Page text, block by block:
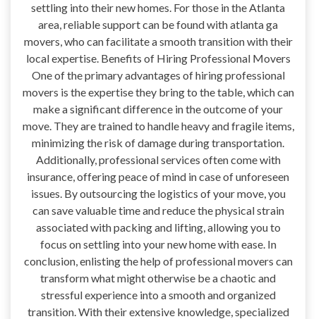
settling into their new homes. For those in the Atlanta
area, reliable support can be found with atlanta ga
movers, who can facilitate a smooth transition with their
local expertise. Benefits of Hiring Professional Movers
One of the primary advantages of hiring professional
movers is the expertise they bring to the table, which can
make a significant difference in the outcome of your
move. They are trained to handle heavy and fragile items,
minimizing the risk of damage during transportation.
Additionally, professional services often come with
insurance, offering peace of mind in case of unforeseen
issues. By outsourcing the logistics of your move, you
can save valuable time and reduce the physical strain
associated with packing and lifting, allowing you to
focus on settling into your new home with ease. In
conclusion, enlisting the help of professional movers can
transform what might otherwise be a chaotic and
stressful experience into a smooth and organized
transition. With their extensive knowledge, specialized